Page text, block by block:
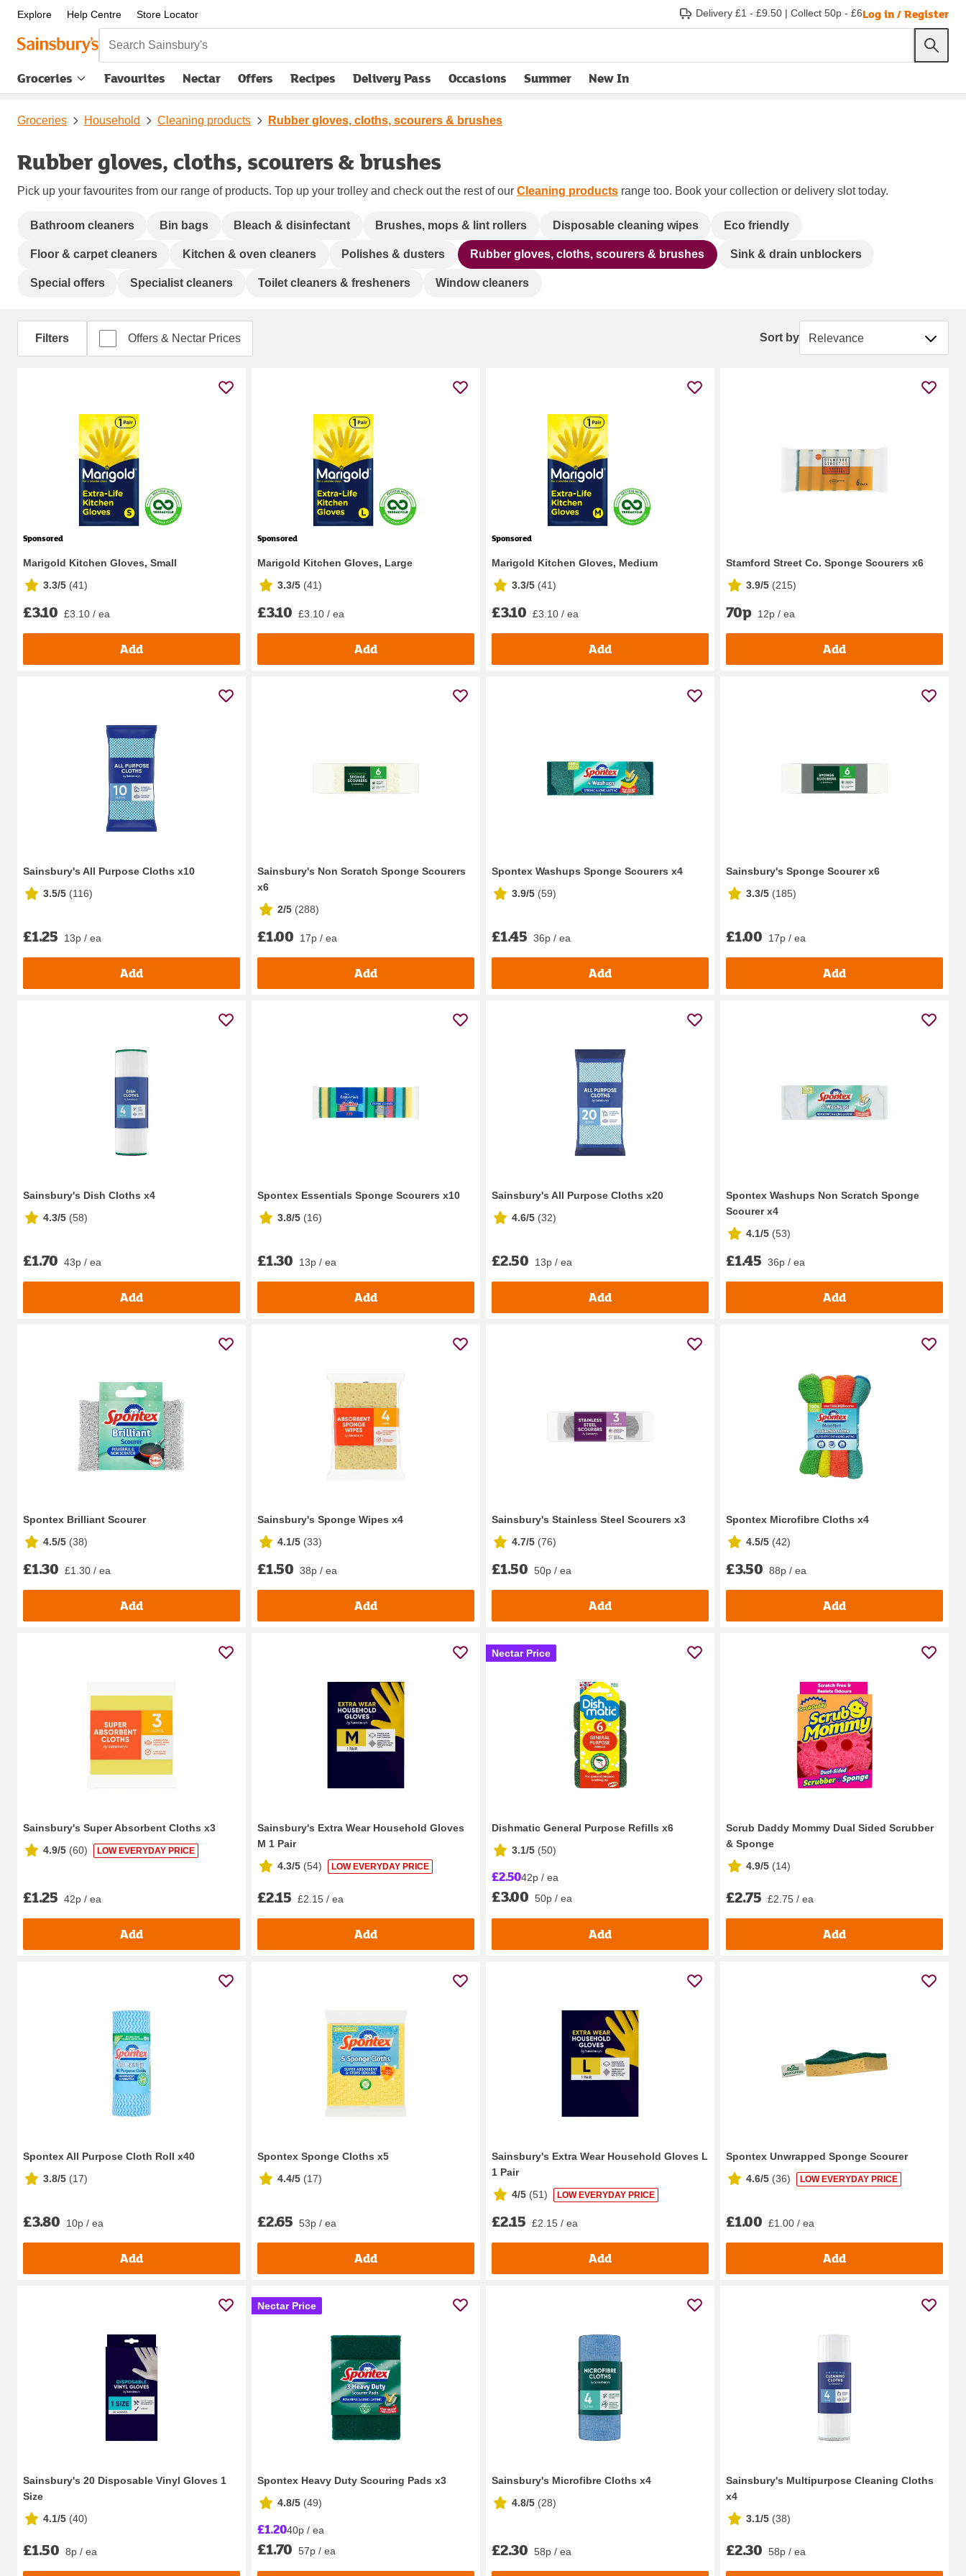
Explore Help Centre Store Locator Delivery £1 - £9.50 | Collect 50p - £6Log in / Register
Search Sainsbury's
Groceries Favourites Nectar Offers Recipes Delivery Pass
opens in new tabOccasions Summer New In
Groceries Household Cleaning products Rubber gloves, cloths, scourers & brushes
Rubber gloves, cloths, scourers & brushes
Pick up your favourites from our range of products. Top up your trolley and check out the rest of our Cleaning products range too. Book your collection or delivery slot today.
Bathroom cleaners Bin bags Bleach & disinfectant Brushes, mops & lint rollers Disposable cleaning wipes Eco friendly
Floor & carpet cleaners Kitchen & oven cleaners Polishes & dusters Rubber gloves, cloths, scourers & brushes Sink & drain unblockers
Special offers Specialist cleaners Toilet cleaners & fresheners Window cleaners
Filters Offers & Nectar Prices Sort by Sort by
Sponsored
Marigold Kitchen Gloves, Small
3.3/5 (41)
£3.10 £3.10 / ea
Add
Sponsored
Marigold Kitchen Gloves, Large
3.3/5 (41)
£3.10 £3.10 / ea
Add
Sponsored
Marigold Kitchen Gloves, Medium
3.3/5 (41)
£3.10 £3.10 / ea
Add
Stamford Street Co. Sponge Scourers x6
3.9/5 (215)
70p 12p / ea
Add
Sainsbury's All Purpose Cloths x10
3.5/5 (116)
£1.25 13p / ea
Add
Sainsbury's Non Scratch Sponge Scourers
x6
2/5 (288)
£1.00 17p / ea
Add
Spontex Washups Sponge Scourers x4
3.9/5 (59)
£1.45 36p / ea
Add
Sainsbury's Sponge Scourer x6
3.3/5 (185)
£1.00 17p / ea
Add
Sainsbury's Dish Cloths x4
4.3/5 (58)
£1.70 43p / ea
Add
Spontex Essentials Sponge Scourers x10
3.8/5 (16)
£1.30 13p / ea
Add
Sainsbury's All Purpose Cloths x20
4.6/5 (32)
£2.50 13p / ea
Add
Spontex Washups Non Scratch Sponge
Scourer x4
4.1/5 (53)
£1.45 36p / ea
Add
Spontex Brilliant Scourer
4.5/5 (38)
£1.30 £1.30 / ea
Add
Sainsbury's Sponge Wipes x4
4.1/5 (33)
£1.50 38p / ea
Add
Sainsbury's Stainless Steel Scourers x3
4.7/5 (76)
£1.50 50p / ea
Add
Spontex Microfibre Cloths x4
4.5/5 (42)
£3.50 88p / ea
Add
Sainsbury's Super Absorbent Cloths x3
4.9/5 (60) LOW EVERYDAY PRICE
£1.25 42p / ea
Add
Sainsbury's Extra Wear Household Gloves
M 1 Pair
4.3/5 (54) LOW EVERYDAY PRICE
£2.15 £2.15 / ea
Add
Nectar Price
Dishmatic General Purpose Refills x6
3.1/5 (50)
£2.5042p / ea
£3.00 50p / ea
Add
Scrub Daddy Mommy Dual Sided Scrubber
& Sponge
4.9/5 (14)
£2.75 £2.75 / ea
Add
Spontex All Purpose Cloth Roll x40
3.8/5 (17)
£3.80 10p / ea
Add
Spontex Sponge Cloths x5
4.4/5 (17)
£2.65 53p / ea
Add
Sainsbury's Extra Wear Household Gloves L
1 Pair
4/5 (51) LOW EVERYDAY PRICE
£2.15 £2.15 / ea
Add
Spontex Unwrapped Sponge Scourer
4.6/5 (36) LOW EVERYDAY PRICE
£1.00 £1.00 / ea
Add
Sainsbury's 20 Disposable Vinyl Gloves 1
Size
4.1/5 (40)
£1.50 8p / ea
Nectar Price
Spontex Heavy Duty Scouring Pads x3
4.8/5 (49)
£1.2040p / ea
£1.70 57p / ea
Sainsbury's Microfibre Cloths x4
4.8/5 (28)
£2.30 58p / ea
Sainsbury's Multipurpose Cleaning Cloths
x4
3.1/5 (38)
£2.30 58p / ea